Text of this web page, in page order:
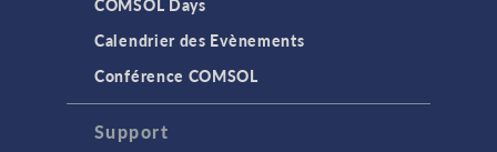
COMSOL Days
Calendrier des Evènements
Conférence COMSOL
Support